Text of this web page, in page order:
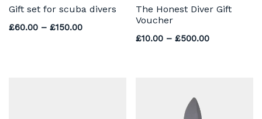
Gift set for scuba divers
£60.00 – £150.00Price range: £60.00 through £150.00
The Honest Diver Gift
Voucher
£10.00 – £500.00Price